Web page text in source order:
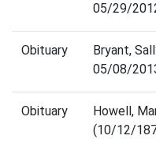
05/29/
Obituary
Bryant,
05/08/
Obituary
Howell,
(10/12/